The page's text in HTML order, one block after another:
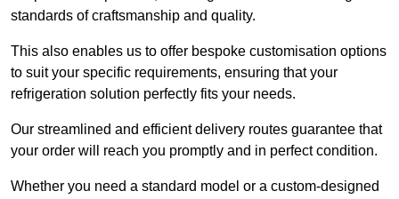
standards of craftsmanship and quality.
This also enables us to offer bespoke customisation options
to suit your specific requirements, ensuring that your
refrigeration solution perfectly fits your needs.
Our streamlined and efficient delivery routes guarantee that
your order will reach you promptly and in perfect condition.
Whether you need a standard model or a custom-designed